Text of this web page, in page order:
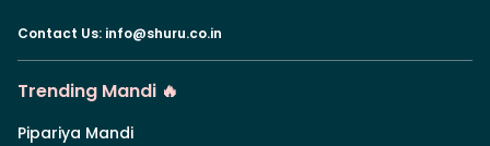
Contact Us: info@shuru.co.in
Trending Mandi 🔥
Pipariya Mandi